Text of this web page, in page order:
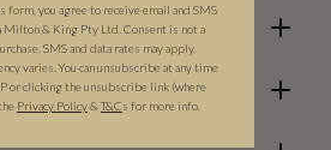
you agree to receive email and SMS
Milton & King Pty Ltd. Consent is not a
SMS and data rates may apply.
varies. You can unsubscribe at any time
or clicking the unsubscribe link (where
Privacy Policy& T&Cs for more info.